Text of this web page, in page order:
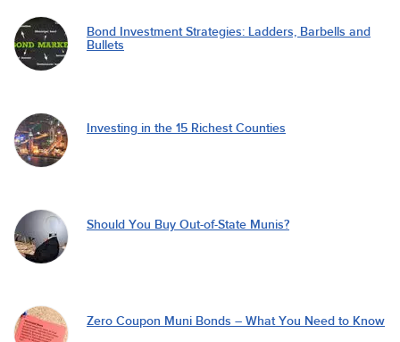
Bond Investment Strategies: Ladders, Barbells and
Bullets
Investing in the 15 Richest Counties
Should You Buy Out-of-State Munis?
Zero Coupon Muni Bonds – What You Need to Know